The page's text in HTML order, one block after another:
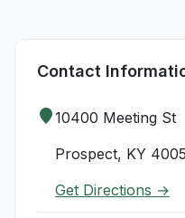
Contact
10400 Meeting St
Prospect, KY
Get Directions →